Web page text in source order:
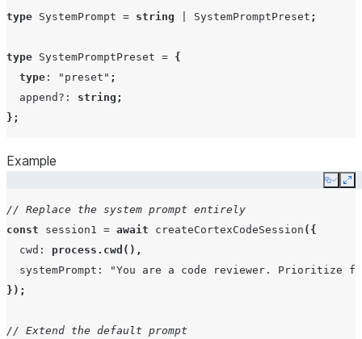
permissionPromptToolName string
maxTurns
effort
additionalDirectories
type SystemPrompt = string SystemPromptPreset ;
type SystemPromptPreset = {
type : "preset" ;
append? : string ;
};
Example
Copy
// Replace the system prompt entirely
const
session1 = await createCortexCodeSession ({
cwd : process.cwd (),
systemPrompt :
"You are a code reviewer. Prioritize
});
// Extend the default prompt